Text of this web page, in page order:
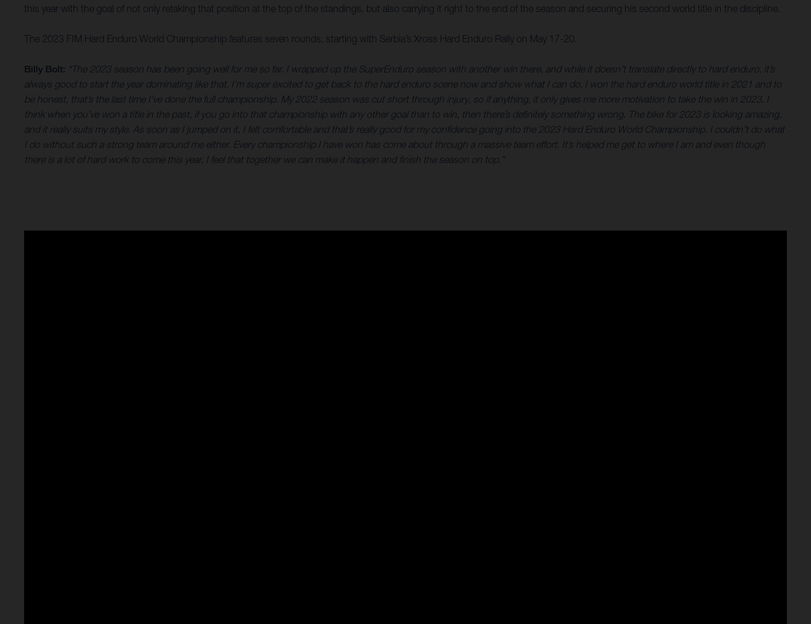
this year with the goal of not only retaking that position at the top of the standings, but also carrying it right to the end of the season and securing his second world title in the discipline.
The 2023 FIM Hard Enduro World Championship features seven rounds, starting with Serbia’s Xross Hard Enduro Rally on May 17-20.
Billy Bolt: “The 2023 season has been going well for me so far. I wrapped up the SuperEnduro season with another win there, and while it doesn’t translate directly to hard enduro, it’s
always good to start the year dominating like that. I’m super excited to get back to the hard enduro scene now and show what I can do. I won the hard enduro world title in 2021 and to
be honest, that’s the last time I’ve done the full championship. My 2022 season was cut short through injury, so if anything, it only gives me more motivation to take the win in 2023. I
think when you’ve won a title in the past, if you go into that championship with any other goal than to win, then there’s definitely something wrong. The bike for 2023 is looking amazing,
and it really suits my style. As soon as I jumped on it, I felt comfortable and that’s really good for my confidence going into the 2023 Hard Enduro World Championship. I couldn’t do what
I do without such a strong team around me either. Every championship I have won has come about through a massive team effort. It’s helped me get to where I am and even though
there is a lot of hard work to come this year, I feel that together we can make it happen and finish the season on top.”